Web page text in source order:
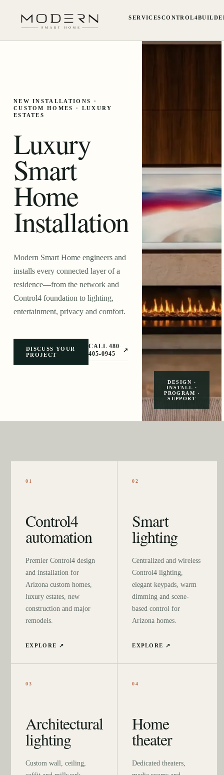
SERVICESCONTROL4
NEW INSTALLATIONS ·
CUSTOM HOMES · LUXURY
ESTATES
Luxury
Smart
Home
Installation
Modern Smart Home engineers and
installs every connected layer of a
residence—from the network and
Control4 foundation to lighting,
entertainment, privacy and comfort.
DISCUSS YOUR
PROJECT
CALL 480-
405-0945
↗
DESIGN ·
INSTALL ·
PROGRAM ·
SUPPORT
01
Control4
automation
Premier Control4 design
and installation for
Arizona custom homes,
luxury estates, new
construction and major
remodels.
EXPLORE ↗
02
Smart
lighting
Centralized and wireless
Control4 lighting,
elegant keypads, warm
dimming and scene-
based control for
Arizona homes.
EXPLORE ↗
03
Architectural
lighting
Custom wall, ceiling,
04
Home
theater
Dedicated theaters,